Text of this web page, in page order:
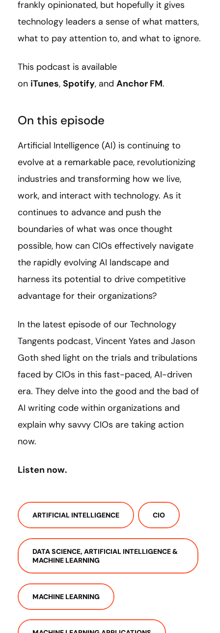
frankly opinionated, but hopefully it gives
technology leaders a sense of what matters,
what to pay attention to, and what to ignore.
This podcast is available
on iTunes, Spotify, and Anchor FM.
On this episode
Artificial Intelligence (AI) is continuing to
evolve at a remarkable pace, revolutionizing
industries and transforming how we live,
work, and interact with technology. As it
continues to advance and push the
boundaries of what was once thought
possible, how can CIOs effectively navigate
the rapidly evolving AI landscape and
harness its potential to drive competitive
advantage for their organizations?
In the latest episode of our Technology
Tangents podcast, Vincent Yates and Jason
Goth shed light on the trials and tribulations
faced by CIOs in this fast-paced, AI-driven
era. They delve into the good and the bad of
AI writing code within organizations and
explain why savvy CIOs are taking action
now.
Listen now.
ARTIFICIAL INTELLIGENCE CIO
DATA SCIENCE, ARTIFICIAL INTELLIGENCE &
MACHINE LEARNING
MACHINE LEARNING